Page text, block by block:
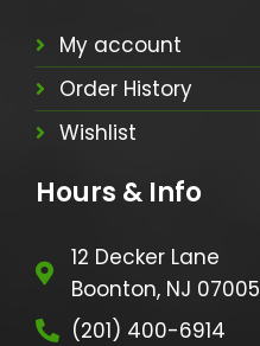
My account
Order History
Wishlist
Hours & Info
12 Decker Lane
Boonton, NJ 07005
(201) 400-6914